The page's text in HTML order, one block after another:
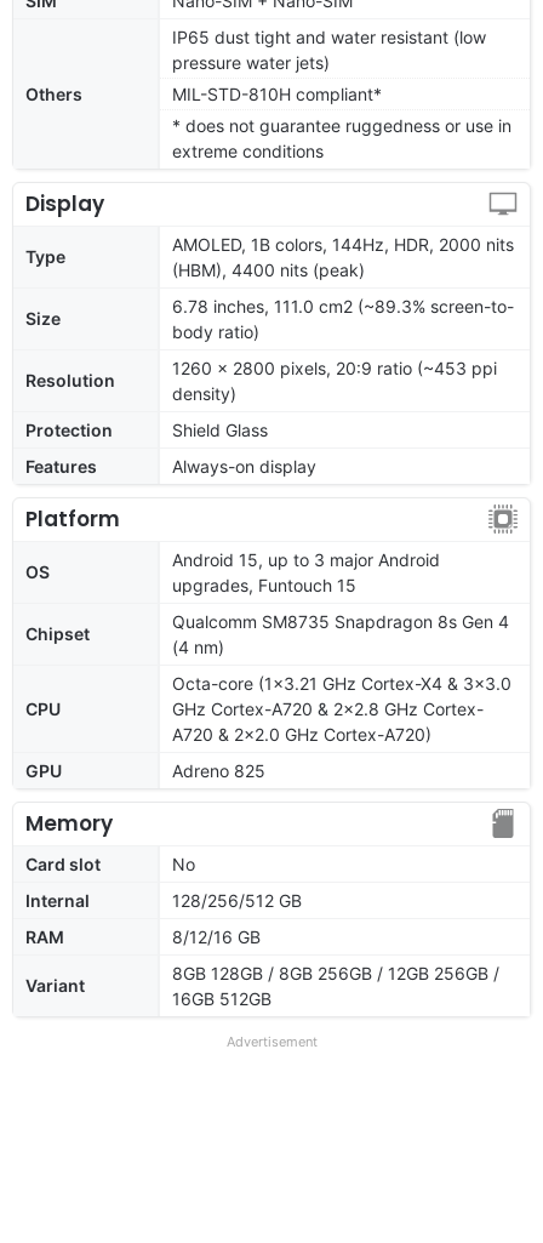
Others
IP65 dust tight and water resistant (low
pressure water jets)
MIL-STD-810H compliant*
* does not guarantee ruggedness or use in
extreme conditions
Display
Type
AMOLED, 1B colors, 144Hz, HDR, 2000 nits
(HBM), 4400 nits (peak)
Size
6.78 inches, 111.0 cm2 (~89.3% screen-to-
body ratio)
Resolution
1260 x 2800 pixels, 20:9 ratio (~453 ppi
density)
Protection
Shield Glass
Features
Always-on display
Platform
OS
Android 15, up to 3 major Android
upgrades, Funtouch 15
Chipset
Qualcomm SM8735 Snapdragon 8s Gen 4
(4 nm)
CPU
Octa-core (1x3.21 GHz Cortex-X4 & 3x3.0
GHz Cortex-A720 & 2x2.8 GHz Cortex-
A720 & 2x2.0 GHz Cortex-A720)
GPU
Adreno 825
Memory
Card slot
No
Internal
128/256/512 GB
RAM
8/12/16 GB
Variant
8GB 128GB / 8GB 256GB / 12GB 256GB /
16GB 512GB
Advertisement